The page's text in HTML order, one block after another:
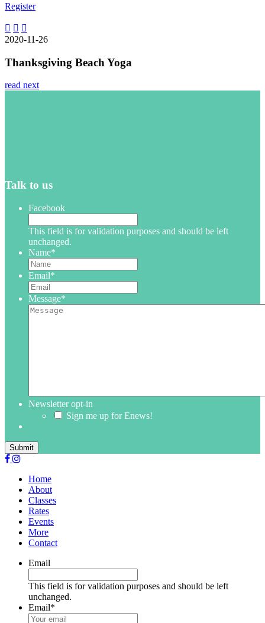
Register
2020-11-26
Thanksgiving Beach Yoga
read next
Talk to us
Facebook
This field is for validation purposes and should be left
unchanged.
Name*
Email*
Message*
Newsletter opt-in
Sign me up for Enews!
Submit
Home
About
Classes
Rates
Events
More
Contact
Email
This field is for validation purposes and should be left
unchanged.
Email*